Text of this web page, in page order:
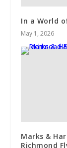
In a World
May 1, 2026
Marks &
Richmond